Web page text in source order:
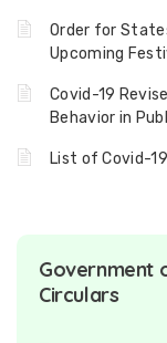
Order for
Upcoming
Covid-19
Behavior in
List of Covid-
Government
Circulars